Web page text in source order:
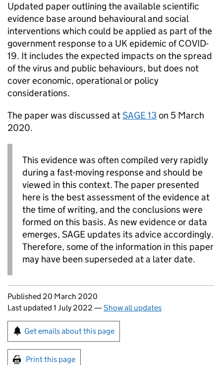
Updated paper outlining the available scientific
evidence base around behavioural and social
interventions which could be applied as part of the
government response to a UK epidemic ofCOVID-
19. It includes the expected impacts on the spread
of the virus and public behaviours, but does not
cover economic, operational or policy
considerations.
The paper was discussed atSAGE13on 5 March
2020.
This evidence was often compiled very rapidly
during a fast-moving response and should be
viewed in this context. The paper presented
here is the best assessment of the evidence at
the time of writing, and the conclusions were
formed on this basis. As new evidence or data
emerges, SAGE updates its advice accordingly.
Therefore, some of the information in this paper
may have been superseded at a later date.
Updates to this page
Published 20 March 2020
Last updated 1 July 2022 —Show all updates
Sign up for emails or print this page
Get emails about this page
Print this page